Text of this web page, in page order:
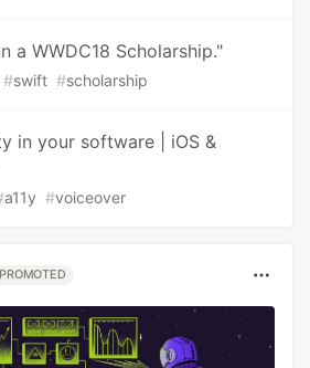
a WWDC18 Scholarship."
#swift #scholarship
in your software | iOS &
a11y #voiceover
PROMOTED